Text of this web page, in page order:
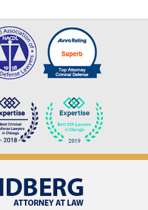
Information